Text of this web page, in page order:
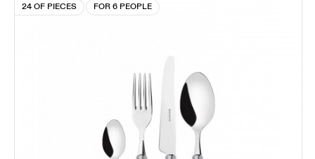
24 OF PIECES FOR 6 PEOPLE